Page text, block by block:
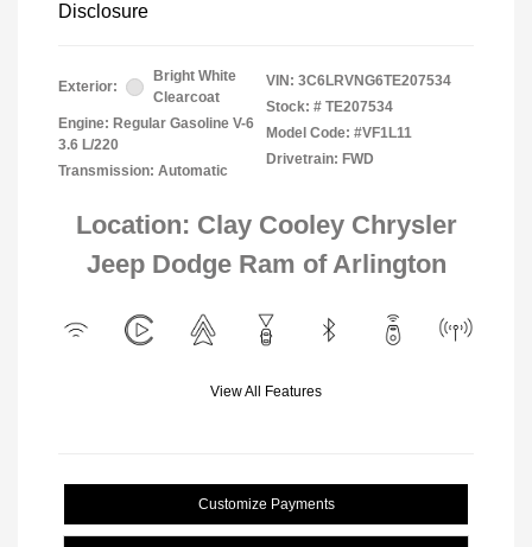
Disclosure
Exterior:
Bright White
Clearcoat
Engine: Regular Gasoline V-6
3.6 L/220
Transmission: Automatic
VIN: 3C6LRVNG6TE207534
Stock: # TE207534
Model Code: #VF1L11
Drivetrain: FWD
Location: Clay Cooley Chrysler
Jeep Dodge Ram of Arlington
View All Features
Customize Payments